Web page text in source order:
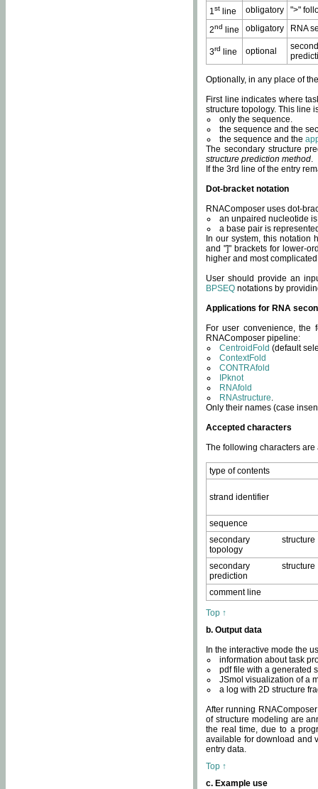
1st line obligatory
">"
2nd line obligatory RNA
3rd line optional
Optionally, in any place of
First line indicates where
structure topology. This line
only the sequence.
the sequence and the
the sequence and the
The secondary structure
structure prediction method.
If the 3rd line of the entry
Dot-bracket notation
RNAComposer uses dot-
an unpaired nucleotide
a base pair is
In our system, this notation
and "]" brackets for lower-
higher and most
User should provide an
BPSEQ notations by
Applications for RNA
For user convenience, the
RNAComposer pipeline:
CentroidFold (default
ContextFold
CONTRAfold
IPknot
RNAfold
RNAstructure.
Only their names (case
Accepted characters
The following characters
type of contents
strand identifier
sequence
secondary structure
topology
secondary structure
prediction
comment line
Top ↑
b. Output data
In the interactive mode the
information about task
pdf file with a generated
JSmol visualization of a
a log with 2D structure
After running
of structure modeling are
the real time, due to a
available for download and
entry data.
Top ↑
c. Example use